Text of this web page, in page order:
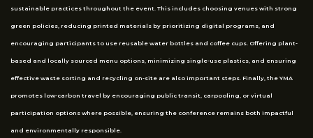
sustainable practices throughout the event. This includes choosing venues with strong
green policies, reducing printed materials by prioritizing digital programs, and
encouraging participants to use reusable water bottles and coffee cups. Offering plant-
based and locally sourced menu options, minimizing single-use plastics, and ensuring
effective waste sorting and recycling on-site are also important steps. Finally, the YMA
promotes low-carbon travel by encouraging public transit, carpooling, or virtual
participation options where possible, ensuring the conference remains both impactful
and environmentally responsible.